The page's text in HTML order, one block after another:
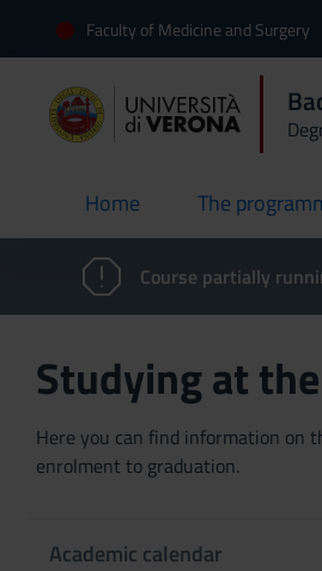
Faculty of Medicine and Surgery
Home
current The
Course partially
Studying at
Here you can find information on
enrolment to graduation.
Academic calendar